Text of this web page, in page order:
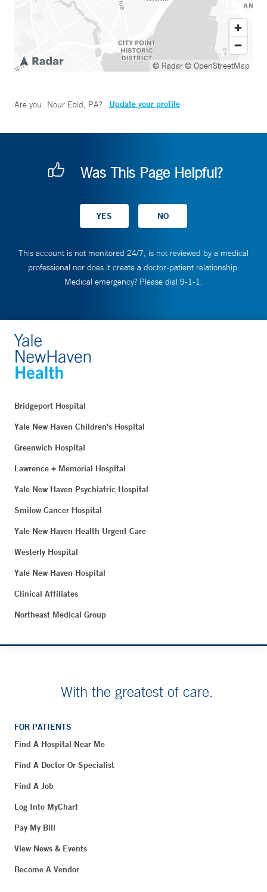
© Radar© OpenStreetMap
Are you Nour Ebid, PA? Update your profile
Was This Page Helpful?
This account is not monitored 24/7, is not reviewed by a medical
professional nor does it create a doctor-patient relationship.
Medical emergency? Please dial 9-1-1.
Bridgeport Hospital
Yale New Haven Children's Hospital
Greenwich Hospital
Lawrence + Memorial Hospital
Yale New Haven Psychiatric Hospital
Smilow Cancer Hospital
Yale New Haven Health Urgent Care
Westerly Hospital
Yale New Haven Hospital
Clinical Affiliates
Northeast Medical Group
With the greatest of care.
FOR PATIENTS
Find A Hospital Near Me
Find A Doctor Or Specialist
Find A Job
Log Into MyChart
Pay My Bill
View News & Events
Become A Vendor